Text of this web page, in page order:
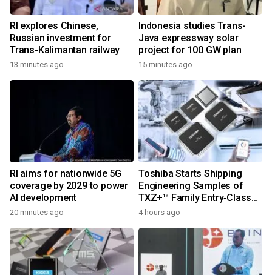
RI explores Chinese,
Russian investment for
Trans-Kalimantan railway
13 minutes ago
Indonesia studies Trans-
Java expressway solar
project for 100 GW plan
15 minutes ago
RI aims for nationwide 5G
coverage by 2029 to power
AI development
20 minutes ago
Toshiba Starts Shipping
Engineering Samples of
TXZ+™ Family Entry‑Class
M4V Group, Standard
Cortex®‑M4 Core for
System Control Applications
4 hours ago